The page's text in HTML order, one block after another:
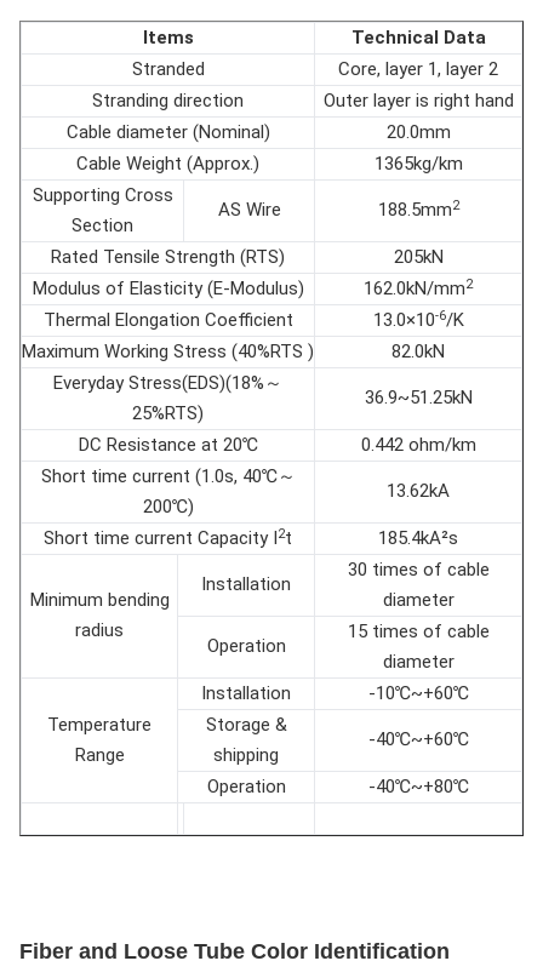
Items
Technical Data
Stranded
Core, layer 1, layer 2
Stranding direction
Outer layer is right hand
Cable diameter (Nominal)
20.0mm
Cable Weight (Approx.)
1365kg/km
Supporting Cross
Section
AS Wire 188.5mm2
Rated Tensile Strength (RTS)
205kN
Modulus of Elasticity (E-Modulus)
162.0kN/mm2
Thermal Elongation Coefficient 13.0×10-6/K
Maximum Working Stress (40%RTS )
82.0kN
Everyday Stress(EDS)(18%～
25%RTS)
36.9~51.25kN
DC Resistance at 20℃
0.442 ohm/km
Short time current (1.0s, 40℃～
200℃)
13.62kA
Short time current Capacity I2t 185.4kA²s
Minimum bending
radius
Installation
30 times of cable
diameter
Operation
15 times of cable
diameter
Temperature
Range
Installation
-10℃~+60℃
Storage &
shipping
-40℃~+60℃
Operation -40℃~+80℃
Fiber and Loose Tube Color Identification